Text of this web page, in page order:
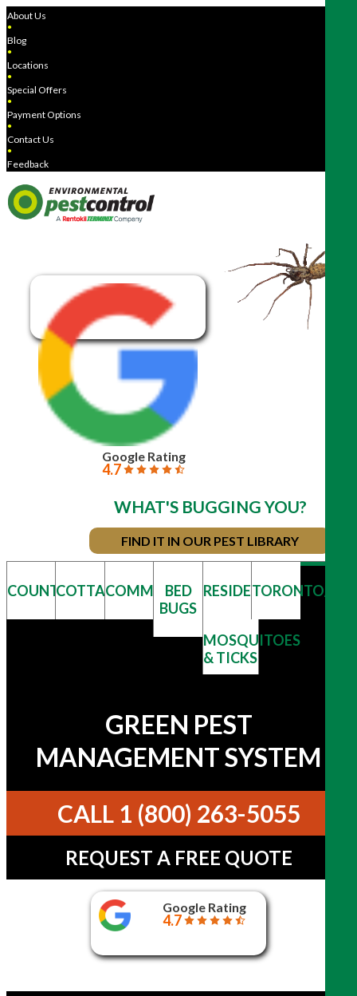
About Us
●
Blog
●
Locations
●
Special Offers
●
Payment Options
●
Contact Us
●
Feedback
Google Rating
4.7
WHAT'S BUGGING YOU?
FIND IT IN OUR PEST LIBRARY
COUNTRYCOTTAGECOMMERCIAL
BED
BUGS
RESIDENTIAL
TORONTO/
MOSQUITOES
& TICKS
GREEN PEST
MANAGEMENT SYSTEM
CALL 1 (800) 263-5055
REQUEST A FREE QUOTE
Google Rating
4.7